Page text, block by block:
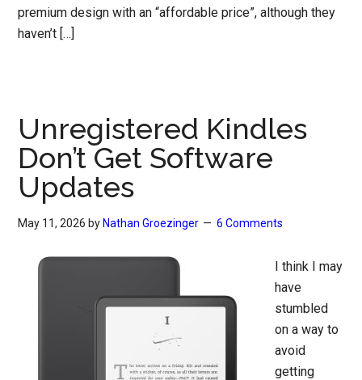
premium design with an “affordable price”, although they
haven’t […]
Unregistered Kindles
Don’t Get Software
Updates
May 11, 2026 by Nathan Groezinger 6 Comments
I think I may
have
stumbled
on a way to
avoid
getting